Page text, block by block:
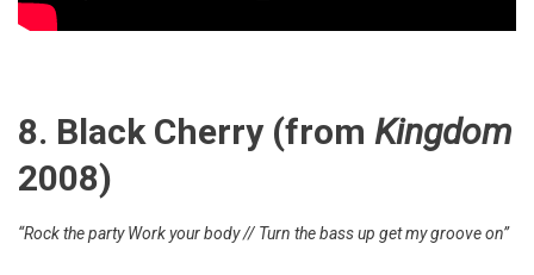
8. Black Cherry (from Kingdom
2008)
“Rock the party Work your body // Turn the bass up get my groove on”